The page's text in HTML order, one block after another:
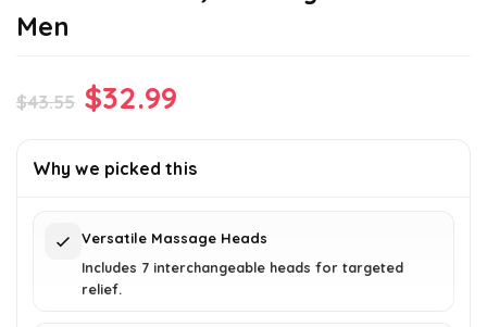
Men
$43.55 Original
was:
$32.99
is:
Why we picked this
Versatile Massage Heads
Includes 7 interchangeable heads for targeted
relief.